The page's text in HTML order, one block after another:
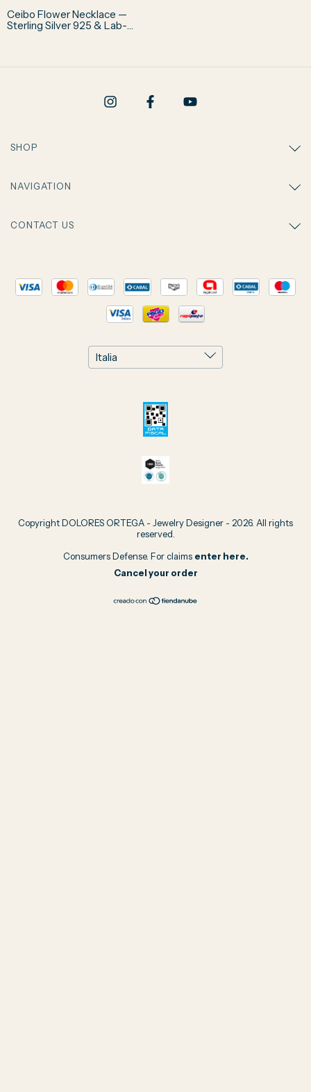
Ceibo Flower Necklace —
Sterling Silver 925 & Lab-
SHOP
NAVIGATION
CONTACT US
Copyright DOLORES ORTEGA - Jewelry Designer - 2026. All rights
reserved.
Consumers Defense. For claims enter here.
Cancel your order